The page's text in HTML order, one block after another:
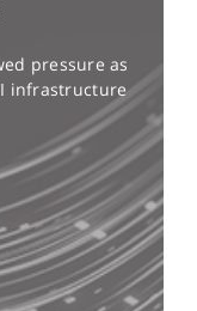
pressure as
infrastructure